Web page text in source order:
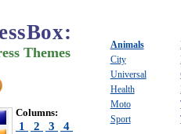
:
Themes
Columns:
1 2 3 4
Animals
City
Universal
Health
Moto
Sport